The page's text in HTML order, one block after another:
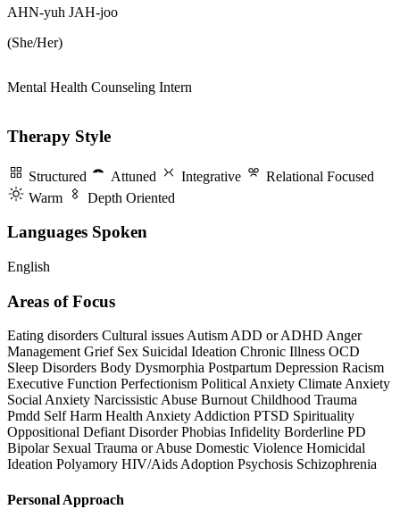
AHN-yuh JAH-joo
(She/Her)
Mental Health Counseling Intern
Therapy Style
Structured Attuned Integrative
Relational Focused
Warm
Depth Oriented
Languages Spoken
English
Areas of Focus
Eating disorders Cultural issuesAutismADD or ADHD Anger
Management Grief Sex Suicidal Ideation Chronic Illness OCD
Sleep Disorders Body Dysmorphia Postpartum Depression Racism
Executive Function Perfectionism Political Anxiety Climate Anxiety
Social Anxiety Narcissistic Abuse Burnout Childhood Trauma
Pmdd Self Harm Health AnxietyAddiction PTSD Spirituality
Oppositional Defiant Disorder Phobias Infidelity Borderline PD
Bipolar Sexual Trauma or Abuse Domestic Violence Homicidal
Ideation Polyamory HIV/AidsAdoption Psychosis Schizophrenia
Personal Approach